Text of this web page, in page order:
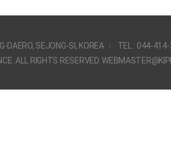
DAERO, SEJONG-SI, KOREA TEL : 044-
ALL RIGHTS RESERVED.